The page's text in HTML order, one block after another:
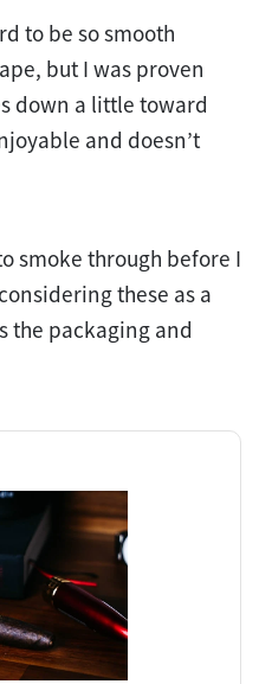
to be so smooth
but I was proven
down a little toward
and doesn’t
smoke through before I
these as a
the packaging and